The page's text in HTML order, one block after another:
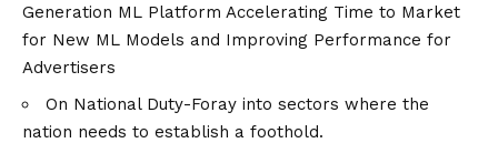
Generation ML Platform Accelerating Time to Market
for New ML Models and Improving Performance for
Advertisers
On National Duty-Foray into sectors where the
nation needs to establish a foothold.